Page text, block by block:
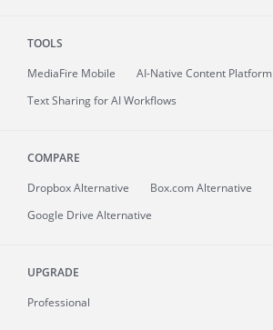
TOOLS
MediaFire Mobile
AI-Native Content Platform
Text Sharing for AI Workflows
COMPARE
Dropbox Alternative
Box.com Alternative
Google Drive Alternative
UPGRADE
Professional